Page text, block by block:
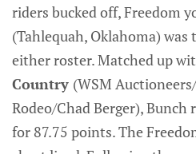
riders bucked off, Freedom
(Tahlequah, Oklahoma)
either roster. Matched up
Country (WSM
Rodeo/Chad Berger), Bunch
for 87.75 points. The